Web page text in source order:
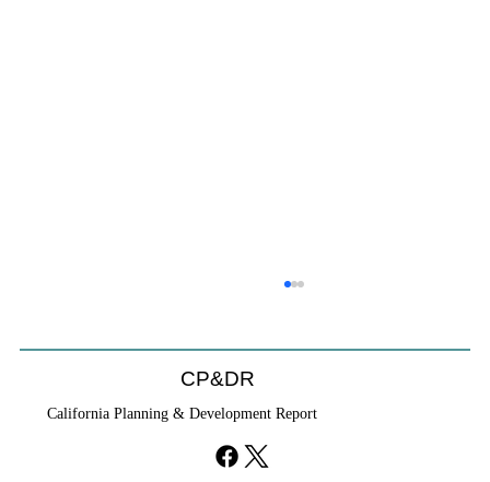
CP&DR
California Planning & Development Report